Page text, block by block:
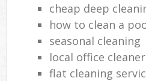
cheap deep
how to clean a
seasonal cleaning
local office
flat cleaning